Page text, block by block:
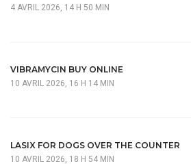
4 AVRIL 2026, 14 H 50 MIN
VIBRAMYCIN BUY ONLINE
10 AVRIL 2026, 16 H 14 MIN
LASIX FOR DOGS OVER THE COUNTER
10 AVRIL 2026, 18 H 54 MIN